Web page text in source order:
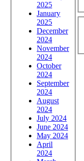
2025
January
2025
December
2024
November
2024
October
2024
September
2024
August
2024
July 2024
June 2024
May 2024
April
2024